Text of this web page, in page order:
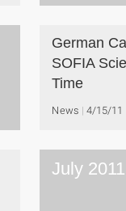
German
SOFIA
Time
News 4/15/11
July 2011